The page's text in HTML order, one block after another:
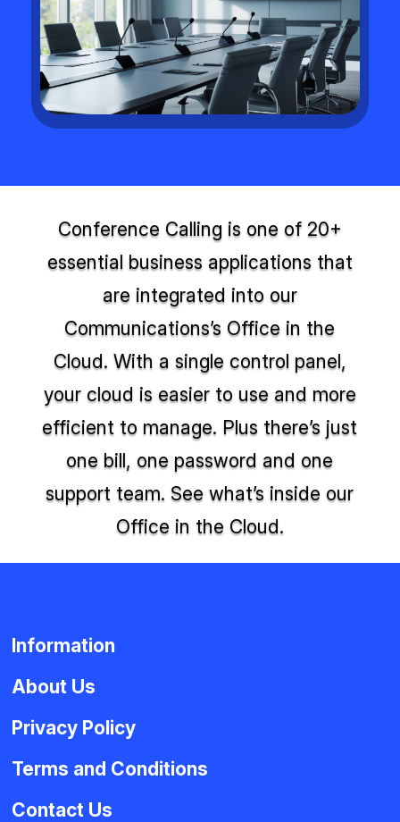
Conference Calling is one of 20+
essential business applications that
are integrated into our
Communications’s Office in the
Cloud. With a single control panel,
your cloud is easier to use and more
efficient to manage. Plus there’s just
one bill, one password and one
support team. See what’s inside our
Office in the Cloud.
Information
About Us
Privacy Policy
Terms and Conditions
Contact Us